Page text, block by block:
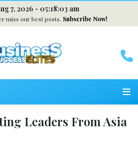
7, 2026 - 05:18:04 am
miss our best posts. Subscribe Now!
Leaders From Asia